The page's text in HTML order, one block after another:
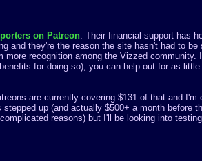
on Patreon. Their financial support has
and they're the reason the site hasn't had to be
more recognition among the Vizzed community.
for doing so), you can help out for as
are currently covering $131 of that and I'm
up (and actually $500+ a month before
reasons) but I'll be looking into